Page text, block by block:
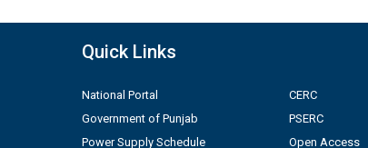
Quick Links
National Portal
Government of Punjab
Power Supply Schedule
CERC
PSERC
Open Access